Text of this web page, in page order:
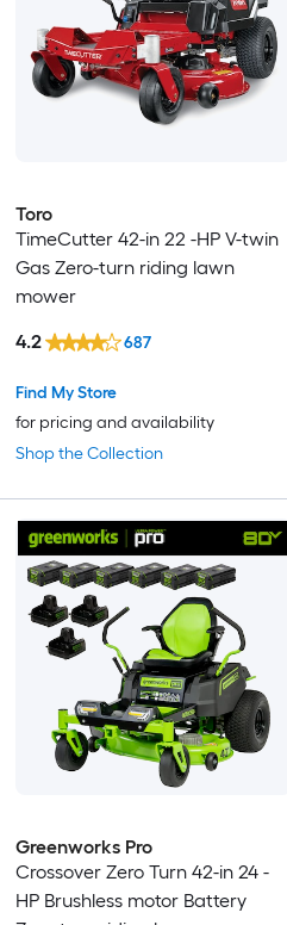
Toro
TimeCutter 42-in 22 -HP V-twin
Gas Zero-turn riding lawn
mower
Shop the Collection
Find My Store
for pricing and availability
4.2 687
Greenworks Pro
Crossover Zero Turn 42-in 24 -
HP Brushless motor Battery